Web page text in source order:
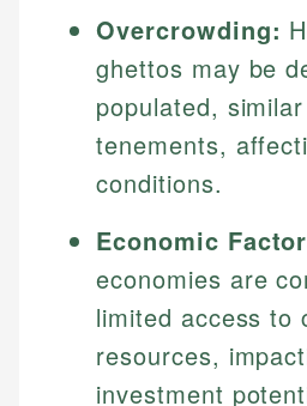
Overcrowding:
ghettos may be
populated,
tenements,
conditions.
Economic
economies are
limited access to
resources,
investment